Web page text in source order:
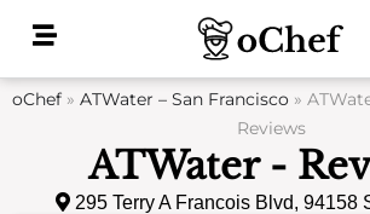
oChef » ATWater – San Francisco »
Reviews
ATWater -
295 Terry A Francois Blvd, 94158